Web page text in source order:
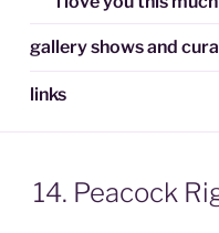
gallery shows and
links
14. Peacock